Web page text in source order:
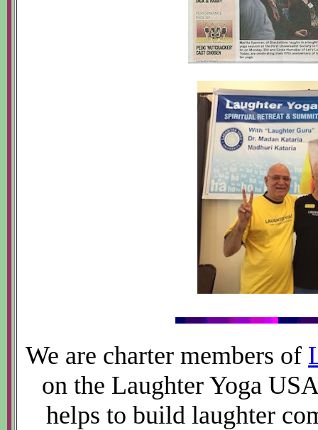
We are charter members of
on the Laughter Yoga
helps to build laughter